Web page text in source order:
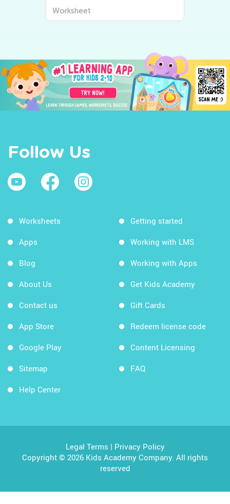
Worksheet
Follow Us
Worksheets
Apps
Blog
About Us
Contact us
App Store
Google Play
Sitemap
Help Center
Getting started
Working with LMS
Working with Apps
Get Kids Academy
Gift Cards
Redeem license code
Content Licensing
FAQ
Legal Terms | Privacy Policy
Copyright © 2026 Kids Academy Company. All rights
reserved